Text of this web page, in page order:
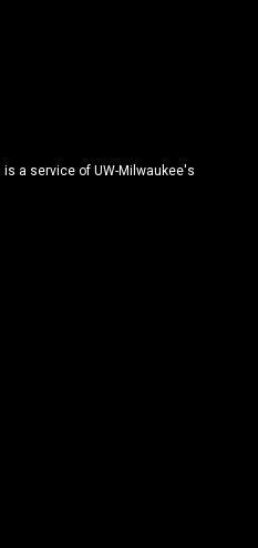
a service of UW-Milwaukee's